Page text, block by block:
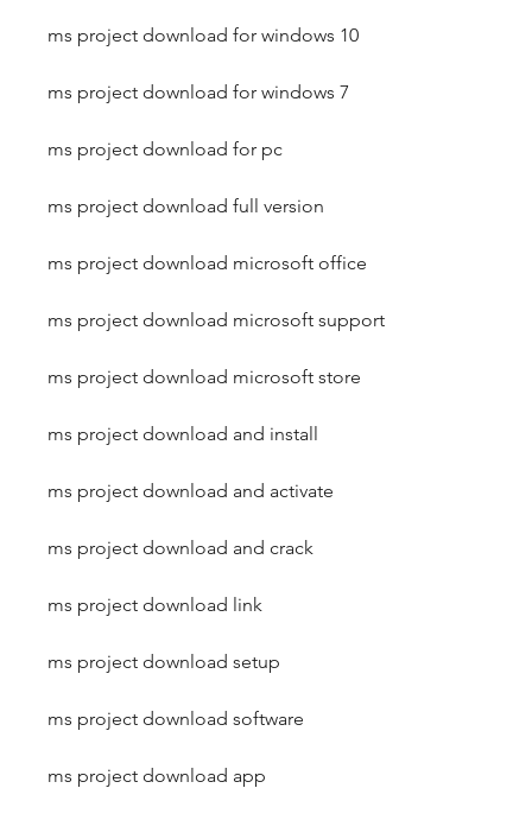
ms project download for windows 10
ms project download for windows 7
ms project download for pc
ms project download full version
ms project download microsoft office
ms project download microsoft support
ms project download microsoft store
ms project download and install
ms project download and activate
ms project download and crack
ms project download link
ms project download setup
ms project download software
ms project download app